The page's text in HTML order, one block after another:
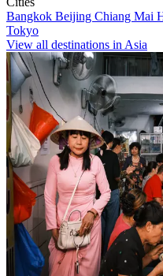
Bangkok Beijing Chiang Mai
Tokyo
View all destinations in Asia